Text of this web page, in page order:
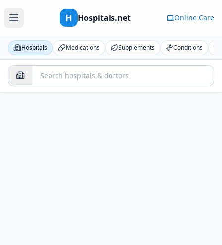
H Hospitals.net Online Care
Hospitals Medications Supplements Conditions